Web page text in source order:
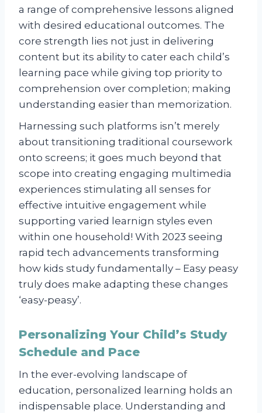
a range of comprehensive lessons aligned
with desired educational outcomes. The
core strength lies not just in delivering
content but its ability to cater each child’s
learning pace while giving top priority to
comprehension over completion; making
understanding easier than memorization.
Harnessing such platforms isn’t merely
about transitioning traditional coursework
onto screens; it goes much beyond that
scope into creating engaging multimedia
experiences stimulating all senses for
effective intuitive engagement while
supporting varied learnign styles even
within one household! With 2023 seeing
rapid tech advancements transforming
how kids study fundamentally – Easy peasy
truly does make adapting these changes
‘easy-peasy’.
Personalizing Your Child’s Study
Schedule and Pace
In the ever-evolving landscape of
education, personalized learning holds an
indispensable place. Understanding and